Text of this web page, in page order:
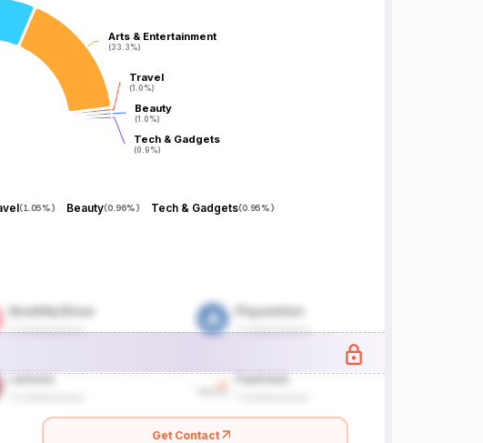
Arts & Entertainment
(33.3%)
Arts & Entertainment
(33.3%)
Travel
(1.0%)
Travel
(1.0%)
Beauty
(1.0%)
Beauty
(1.0%)
Tech & Gadgets
(0.9%)
Tech & Gadgets
(0.9%)
(1.05%) Beauty(0.96%) Tech & Gadgets(0.95%)
Get Contact